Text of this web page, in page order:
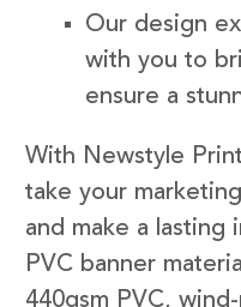
Our design
with you to
ensure a
With Newstyle
take your
and make a lasting
PVC banner
440gsm PVC,